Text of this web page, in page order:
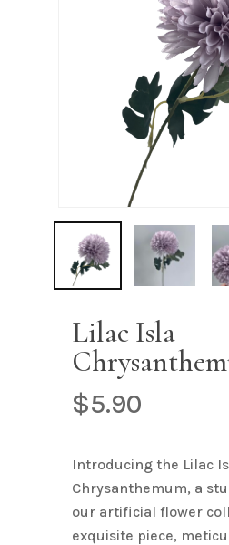
Lilac Isla
$5.90
Introducing the Lilac
Chrysanthemum, a
our artificial flower
exquisite piece,
*
Email*
website in this
time I comment.